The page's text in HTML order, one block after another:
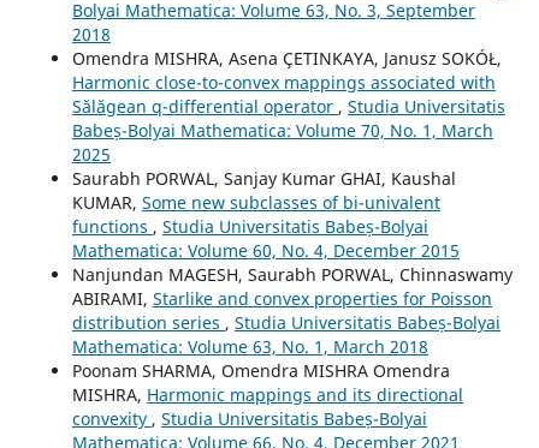
Bolyai Mathematica: Volume 63, No. 3, September
2018
Omendra MISHRA, Asena ÇETINKAYA, Janusz SOKÓŁ,
Harmonic close-to-convex mappings associated with
Sălăgean q-differential operator , Studia Universitatis
Babeș-Bolyai Mathematica: Volume 70, No. 1, March
2025
Saurabh PORWAL, Sanjay Kumar GHAI, Kaushal
KUMAR, Some new subclasses of bi-univalent
functions , Studia Universitatis Babeș-Bolyai
Mathematica: Volume 60, No. 4, December 2015
Nanjundan MAGESH, Saurabh PORWAL, Chinnaswamy
ABIRAMI, Starlike and convex properties for Poisson
distribution series , Studia Universitatis Babeș-Bolyai
Mathematica: Volume 63, No. 1, March 2018
Poonam SHARMA, Omendra MISHRA Omendra
MISHRA, Harmonic mappings and its directional
convexity , Studia Universitatis Babeș-Bolyai
Mathematica: Volume 66, No. 4, December 2021